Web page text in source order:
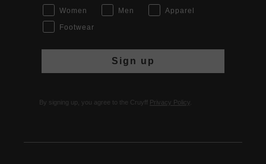
Women Men
Apparel
Footwear
Sign up
By signing up, you agree to the Cruyff Privacy Policy